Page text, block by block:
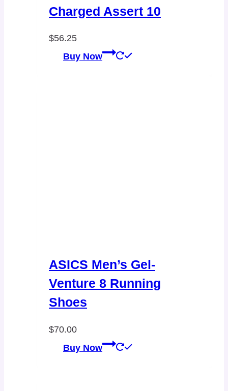
Charged Assert 10
$56.25
Buy Now
ASICS Men’s Gel-
Venture 8 Running
Shoes
$70.00
Buy Now